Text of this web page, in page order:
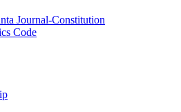
Journal-Constitution
Code